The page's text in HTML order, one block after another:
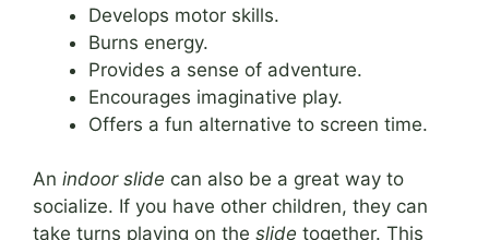
Develops motor skills.
Burns energy.
Provides a sense of adventure.
Encourages imaginative play.
Offers a fun alternative to screen time.
An indoor slide can also be a great way to
socialize. If you have other children, they can
take turns playing on the slide together. This